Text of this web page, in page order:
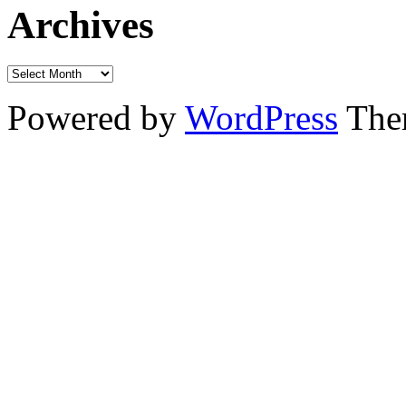
Archives
Powered by WordPress